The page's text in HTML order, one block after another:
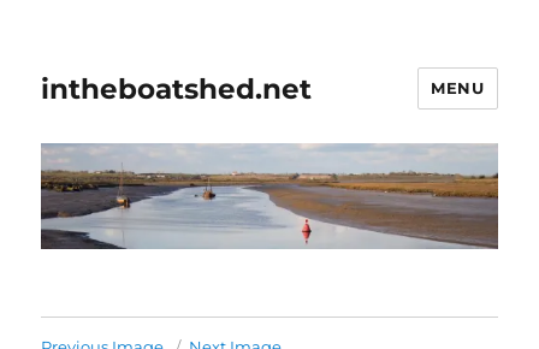
intheboatshed.net MENU